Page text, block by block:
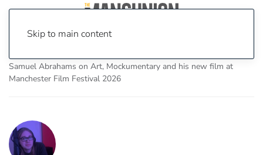
Skip to main content
Samuel Abrahams on Art, Mockumentary and his new film at
Manchester Film Festival 2026